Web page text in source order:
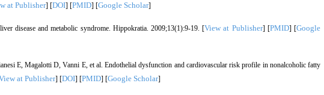
at Publisher] [DOI] [PMID] [Google Scholar]
disease and metabolic syndrome. Hippokratia. 2009;13(1):9-19. [View at Publisher] [PMID] [Google
E, Magalotti D, Vanni E, et al. Endothelial dysfunction and cardiovascular risk profile in nonalcoholic fatty
at Publisher] [DOI] [PMID] [Google Scholar]